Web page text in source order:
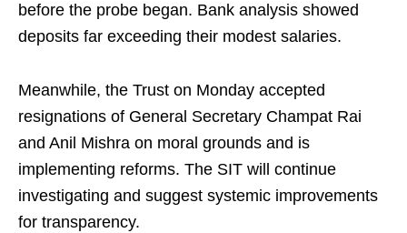
before the probe began. Bank analysis showed
deposits far exceeding their modest salaries.
Meanwhile, the Trust on Monday accepted
resignations of General Secretary Champat Rai
and Anil Mishra on moral grounds and is
implementing reforms. The SIT will continue
investigating and suggest systemic improvements
for transparency.